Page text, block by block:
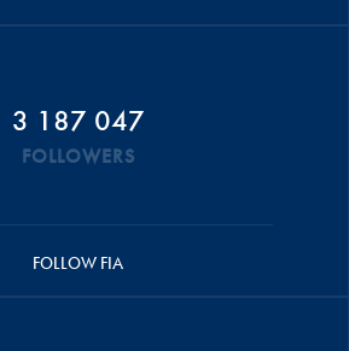
3 187 047
FOLLOWERS
FOLLOW FIA